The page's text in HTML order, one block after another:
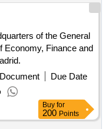
of the General
Economy, Finance and
Due Date
Buy for
200 Points